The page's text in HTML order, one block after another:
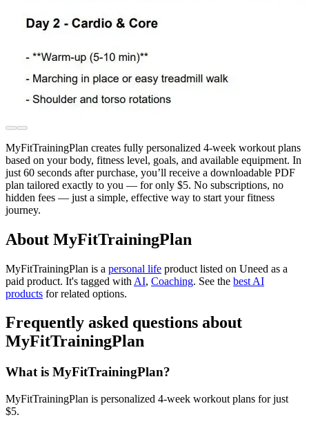
MyFitTrainingPlan creates fully personalized 4-week workout plans
based on your body, fitness level, goals, and available equipment. In
just 60 seconds after purchase, you’ll receive a downloadable PDF
plan tailored exactly to you — for only $5. No subscriptions, no
hidden fees — just a simple, effective way to start your fitness
journey.
About MyFitTrainingPlan
MyFitTrainingPlan is a personal life product listed on Uneed as a
paid product. It's tagged with AI, Coaching. See the best AI
products for related options.
Frequently asked questions about
MyFitTrainingPlan
What is MyFitTrainingPlan?
MyFitTrainingPlan is personalized 4-week workout plans for just
$5.